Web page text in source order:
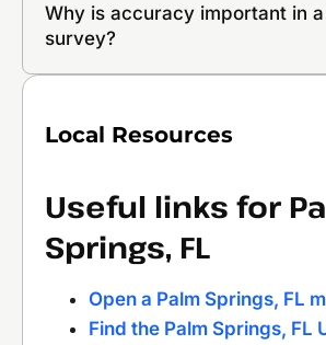
Why is accuracy important in
survey?
Local Resources
Useful links for
Springs, FL
Open a Palm Springs, FL
Find the Palm Springs, FL